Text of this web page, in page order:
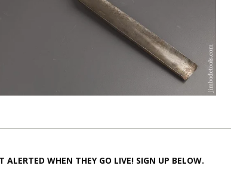
ALERTED WHEN THEY GO LIVE! SIGN UP BELOW.